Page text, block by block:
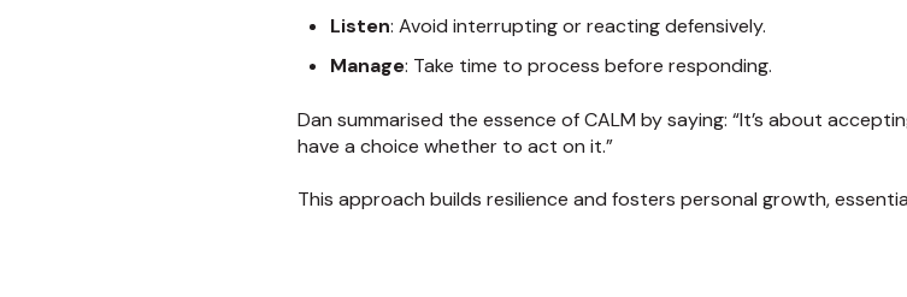
Listen: Avoid interrupting or reacting defensively.
Manage: Take time to process before responding.
Dan summarised the essence of CALM by saying: “It’s about
have a choice whether to act on it.”
This approach builds resilience and fosters personal growth,